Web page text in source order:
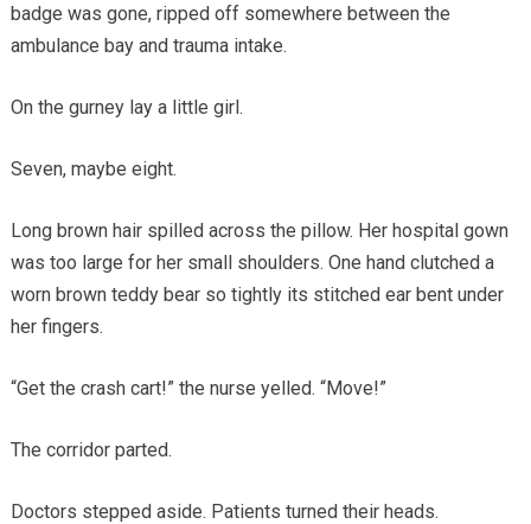
badge was gone, ripped off somewhere between the
ambulance bay and trauma intake.
On the gurney lay a little girl.
Seven, maybe eight.
Long brown hair spilled across the pillow. Her hospital gown
was too large for her small shoulders. One hand clutched a
worn brown teddy bear so tightly its stitched ear bent under
her fingers.
“Get the crash cart!” the nurse yelled. “Move!”
The corridor parted.
Doctors stepped aside. Patients turned their heads.